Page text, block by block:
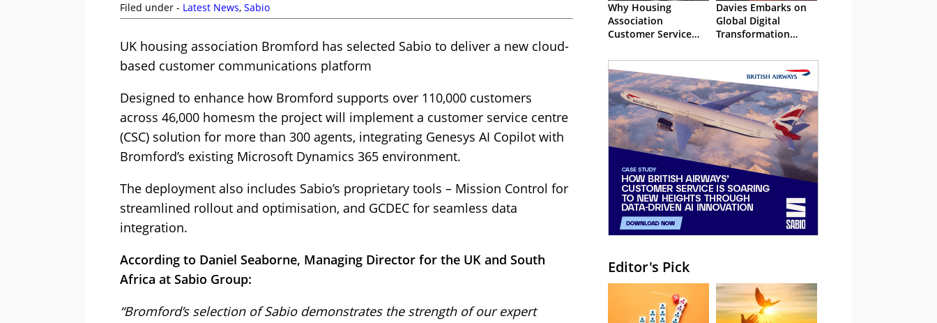
Filed under - Latest News, Sabio
UK housing association Bromford has selected Sabio to deliver a new cloud-
based customer communications platform
Designed to enhance how Bromford supports over 110,000 customers
across 46,000 homesm the project will implement a customer service centre
(CSC) solution for more than 300 agents, integrating Genesys AI Copilot with
Bromford’s existing Microsoft Dynamics 365 environment.
The deployment also includes Sabio’s proprietary tools – Mission Control for
streamlined rollout and optimisation, and GCDEC for seamless data
integration.
According to Daniel Seaborne, Managing Director for the UK and South
Africa at Sabio Group:
“Bromford’s selection of Sabio demonstrates the strength of our expert
Why Housing
Association
Customer Service
Davies Embarks on
Global Digital
Transformation
Editor's Pick